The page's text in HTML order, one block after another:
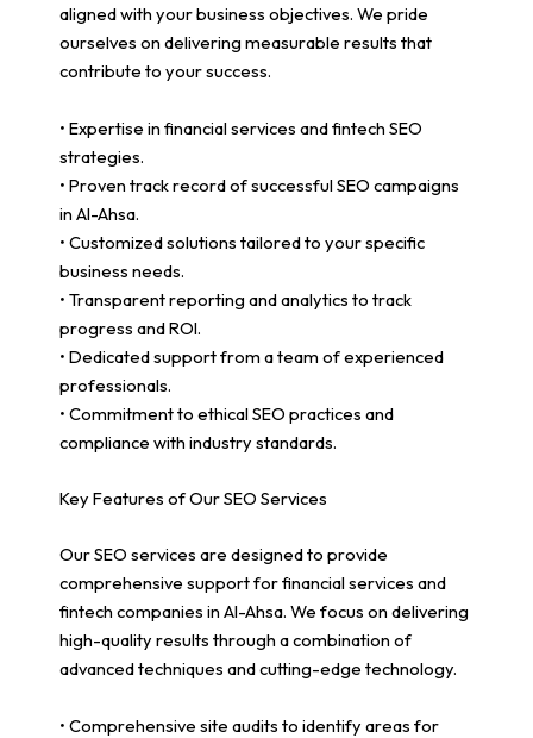
aligned with your business objectives. We pride
ourselves on delivering measurable results that
contribute to your success.
• Expertise in financial services and fintech SEO
strategies.
• Proven track record of successful SEO campaigns
in Al-Ahsa.
• Customized solutions tailored to your specific
business needs.
• Transparent reporting and analytics to track
progress and ROI.
• Dedicated support from a team of experienced
professionals.
• Commitment to ethical SEO practices and
compliance with industry standards.
Key Features of Our SEO Services
Our SEO services are designed to provide
comprehensive support for financial services and
fintech companies in Al-Ahsa. We focus on delivering
high-quality results through a combination of
advanced techniques and cutting-edge technology.
• Comprehensive site audits to identify areas for